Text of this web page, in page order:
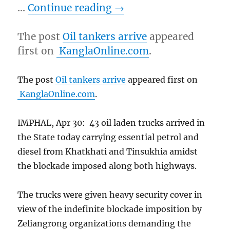
…Continue reading →
The postOil tankers arrive appeared
first on KanglaOnline.com.
The postOil tankers arrive appeared first on
KanglaOnline.com.
IMPHAL, Apr 30: 43 oil laden trucks arrived in
the State today carrying essential petrol and
diesel from Khatkhati and Tinsukhia amidst
the blockade imposed along both highways.
The trucks were given heavy security cover in
view of the indefinite blockade imposition by
Zeliangrong organizations demanding the